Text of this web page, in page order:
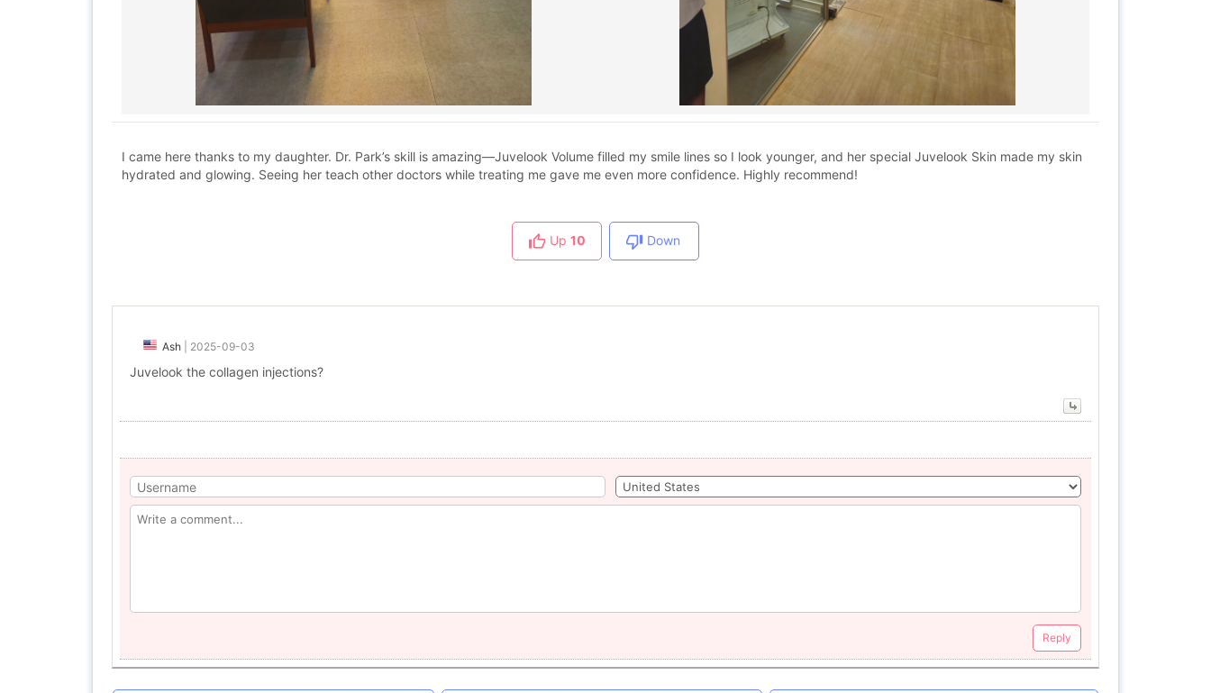
I came here thanks to my daughter. Dr. Park’s skill is amazing—Juvelook Volume filled my smile lines so I look younger, and her special Juvelook Skin made my skin
hydrated and glowing. Seeing her teach other doctors while treating me gave me even more confidence. Highly recommend!
Up 10 Down
Ash 2025-09-03
Juvelook the collagen injections?
Reply